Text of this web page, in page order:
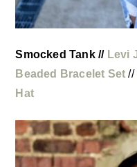
Smocked Tank // Levi
Beaded Bracelet Set //
Hat